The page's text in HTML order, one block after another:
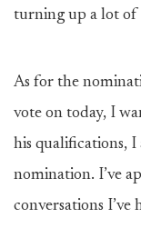
turning up a lot of
As for the
vote on today, I
his qualifications,
nomination. I’ve
conversations